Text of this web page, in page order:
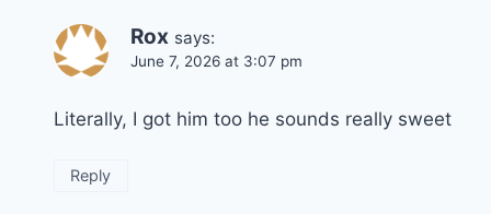
Rox says:
June 7, 2026 at 3:07 pm
Literally, I got him too he sounds really sweet
Reply